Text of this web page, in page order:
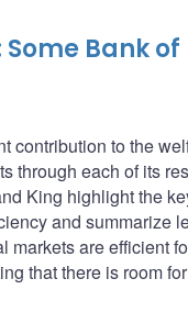
Bank of
contribution to the
through each of its
King highlight the
and summarize
are efficient
that there is room